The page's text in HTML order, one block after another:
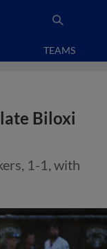
TEAMS
Biloxi
1-1, with